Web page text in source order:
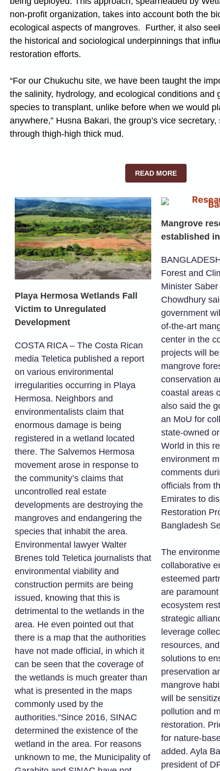
non-profit organization, takes into account both the
ecological aspects of mangroves. Further, it also
the historical and sociological underpinnings that
restoration efforts.
“For our Chukuchu site, we have been taught the
the salinity, hydrology, and ecological conditions and
species to transplant, unlike before when we would
anywhere,” Husna Bakari, the group’s vice
through thigh-high thick mud.
READ MORE
Playa Hermosa Wetlands Fall
Victim to Unregulated
Development
COSTA RICA – The Costa Rican
media Teletica published a report
on various environmental
irregularities occurring in Playa
Hermosa. Neighbors and
environmentalists claim that
enormous damage is being
registered in a wetland located
there. The Salvemos Hermosa
movement arose in response to
the community’s claims that
uncontrolled real estate
developments are destroying the
mangroves and endangering the
species that inhabit the area.
Environmental lawyer Walter
Brenes told Teletica journalists that
environmental viability and
construction permits are being
issued, knowing that this is
detrimental to the wetlands in the
area. He even pointed out that
there is a map that the authorities
have not made official, in which it
can be seen that the coverage of
the wetlands is much greater than
what is presented in the maps
commonly used by the
authorities.“Since 2016, SINAC
determined the existence of the
wetland in the area. For reasons
unknown to me, the Municipality of
Mangrove
established
Forest and
Minister
Chowdhury
government
of-the-art
center in the
projects will
mangrove
conservation
coastal areas
also said the
an MoU for
state-owned
World in this
environment
comments
officials from
Emirates to
Restoration
Bangladesh
The
collaborative
esteemed
are
ecosystem
strategic
leverage
resources,
solutions to
preservation
mangrove
will be
pollution and
restoration.
for nature-
added. Ayla
president of